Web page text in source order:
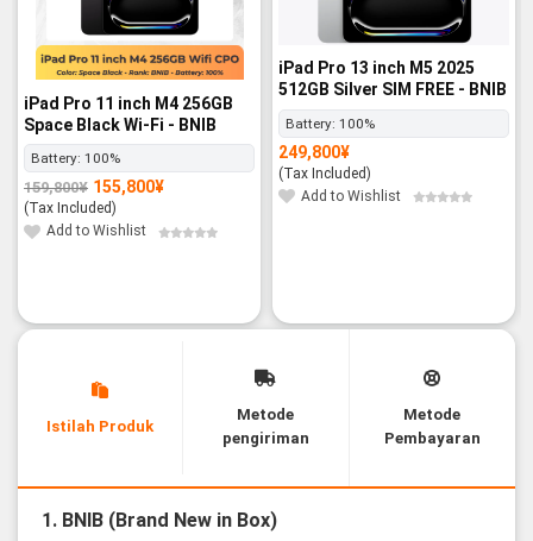
iPad Pro 11 inch M4 256GB
Space Black Wi-Fi - BNIB
Battery: 100%
159,800¥
Original
price
was:
159,800¥.
155,800¥
Current
price
is:
155,800¥.
(Tax Included)
Add to Wishlist
iPad Pro 13 inch M5 2025
512GB Silver SIM FREE - BNIB
Battery: 100%
249,800¥
(Tax Included)
Add to Wishlist
Istilah Produk
Metode
pengiriman
Metode
Pembayaran
1. BNIB (Brand New in Box)